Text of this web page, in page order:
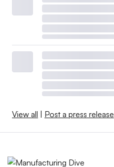
View all | Post a press release